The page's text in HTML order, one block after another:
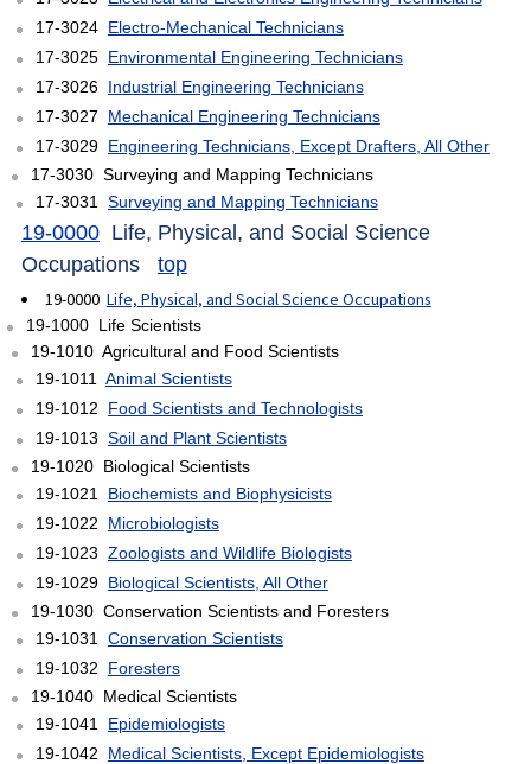
17-3024 Electro-Mechanical Technicians
17-3025 Environmental Engineering Technicians
17-3026 Industrial Engineering Technicians
17-3027 Mechanical Engineering Technicians
17-3029 Engineering Technicians, Except Drafters, All Other
17-3030 Surveying and Mapping Technicians
17-3031 Surveying and Mapping Technicians
19-0000Life, Physical, and Social Science
Occupations top
19-0000 Life, Physical, and Social Science Occupations
19-1000 Life Scientists
19-1010 Agricultural and Food Scientists
19-1011 Animal Scientists
19-1012 Food Scientists and Technologists
19-1013 Soil and Plant Scientists
19-1020 Biological Scientists
19-1021 Biochemists and Biophysicists
19-1022 Microbiologists
19-1023 Zoologists and Wildlife Biologists
19-1029 Biological Scientists, All Other
19-1030 Conservation Scientists and Foresters
19-1031 Conservation Scientists
19-1032 Foresters
19-1040 Medical Scientists
19-1041 Epidemiologists
19-1042 Medical Scientists, Except Epidemiologists